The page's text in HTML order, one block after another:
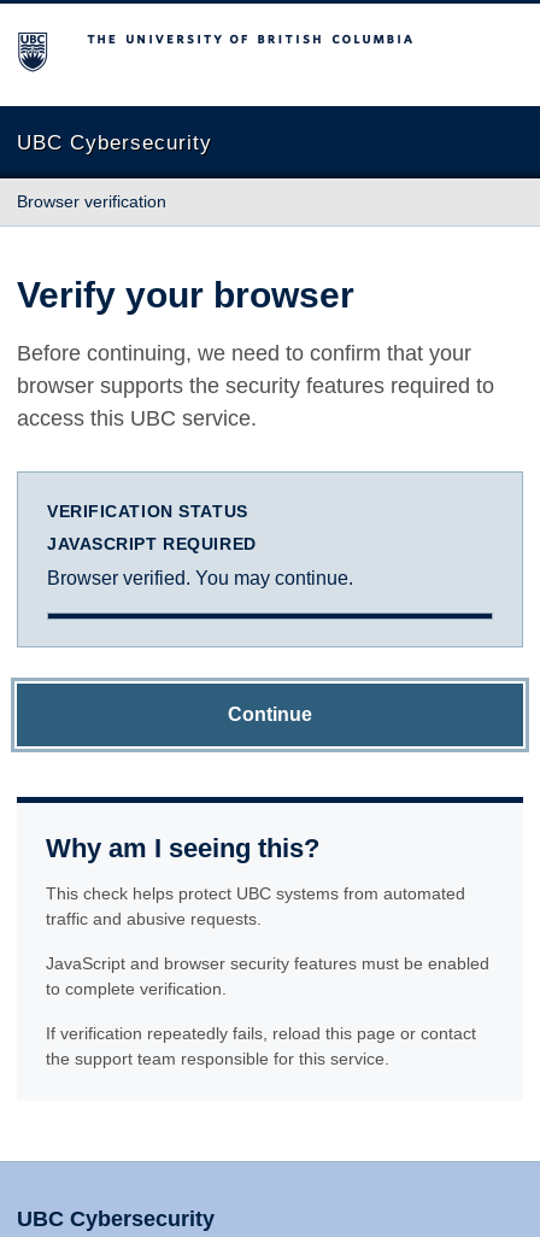
The University of British Columbia
UBC Cybersecurity
Browser verification
Verify your browser
Before continuing, we need to confirm that your
browser supports the security features required to
access this UBC service.
VERIFICATION STATUS
JAVASCRIPT REQUIRED
Browser verified. You may continue.
Continue
Why am I seeing this?
This check helps protect UBC systems from automated
traffic and abusive requests.
JavaScript and browser security features must be enabled
to complete verification.
If verification repeatedly fails, reload this page or contact
the support team responsible for this service.
UBC Cybersecurity